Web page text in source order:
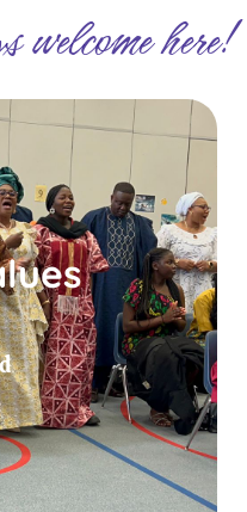
welcome here!